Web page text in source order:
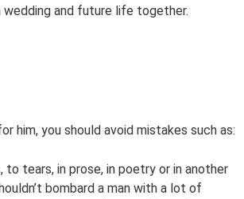
and future life together.
him, you should avoid mistakes such as:
to tears, in prose, in poetry or in another
bombard a man with a lot of